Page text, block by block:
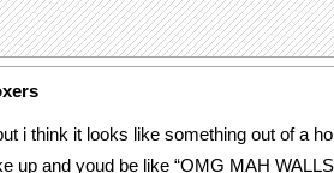
i think it looks like something out of a
up and youd be like “OMG MAH